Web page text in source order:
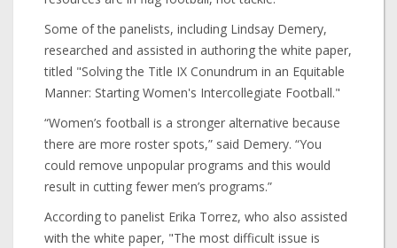
Some of the panelists, including Lindsay Demery,
researched and assisted in authoring the white paper,
titled "Solving the Title IX Conundrum in an Equitable
Manner: Starting Women's Intercollegiate Football."
“Women’s football is a stronger alternative because
there are more roster spots,” said Demery. “You
could remove unpopular programs and this would
result in cutting fewer men’s programs.”
According to panelist Erika Torrez, who also assisted
with the white paper, "The most difficult issue is